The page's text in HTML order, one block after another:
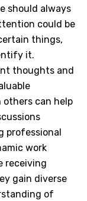
should always
could be
things,
it.
thoughts and
can help
professional
work
receiving
gain diverse
of